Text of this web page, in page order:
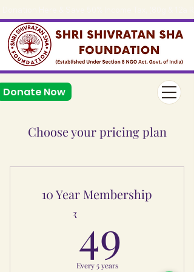
Donate Now
Choose your pricing plan
10 Year Membership
₹ 49
Every 5 years